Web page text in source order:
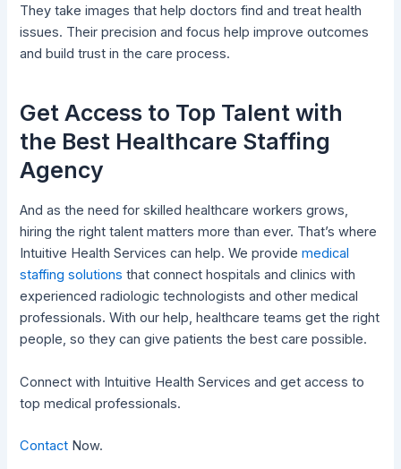
They take images that help doctors find and treat health
issues. Their precision and focus help improve outcomes
and build trust in the care process.
Get Access to Top Talent with
the Best Healthcare Staffing
Agency
And as the need for skilled healthcare workers grows,
hiring the right talent matters more than ever. That’s where
Intuitive Health Services can help. We providemedical
staffing solutions that connect hospitals and clinics with
experienced radiologic technologists and other medical
professionals. With our help, healthcare teams get the right
people, so they can give patients the best care possible.
Connect with Intuitive Health Services and get access to
top medical professionals.
Contact Now.